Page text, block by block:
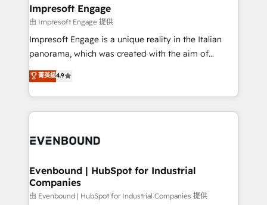
状整理の壁打ちなど、構想段階からお気軽にお問い合わ
せください。
From automating complex workflows to surfacing
insights buried in data, we build intelligent systems
that think, connect, and scale. Our approach goes
beyond configuration. We embed ourselves in our
actually runs, and architect solutions that make
technology work harder — so their people don't
Impresoft Engage
由 Impresoft Engage 提供
Impresoft Engage is a unique reality in the Italian
panorama, which was created with the aim of
putting Customer Experience at the center by
creating digital environments capable of integrating
people, processes and data. We offer the best
digital solutions on the market, ranging from CRM
marketing automation to online and offline sales
allowing companies to optimize processes and meet
the needs of the customer. We are part of Impresoft
Group, a group of specialized and complementary
菁英級4.9
Evenbound | HubSpot for Industrial
Companies
由 Evenbound | HubSpot for Industrial Companies 提供